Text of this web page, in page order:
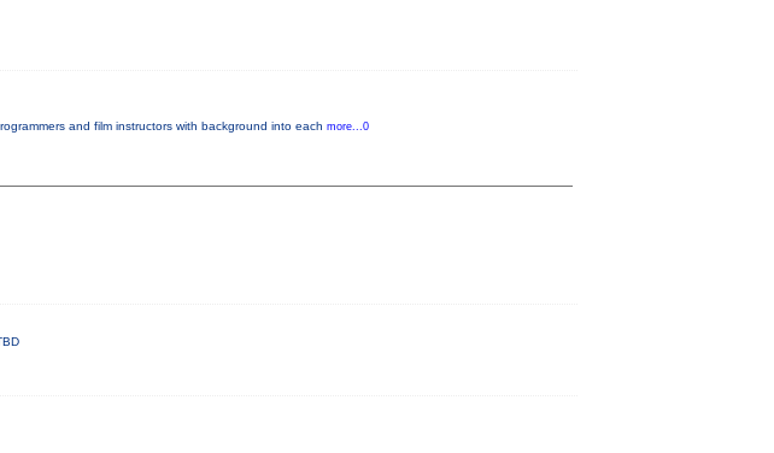
and film instructors with background into each more...0